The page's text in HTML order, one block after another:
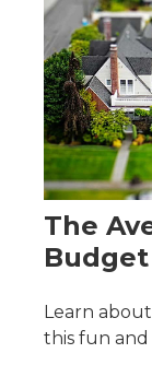
The
Budget
Learn
this fun and